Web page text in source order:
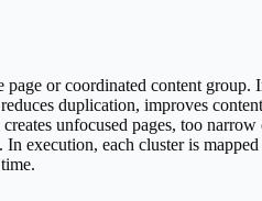
or coordinated content group.
duplication, improves
unfocused pages, too narrow
execution, each cluster is